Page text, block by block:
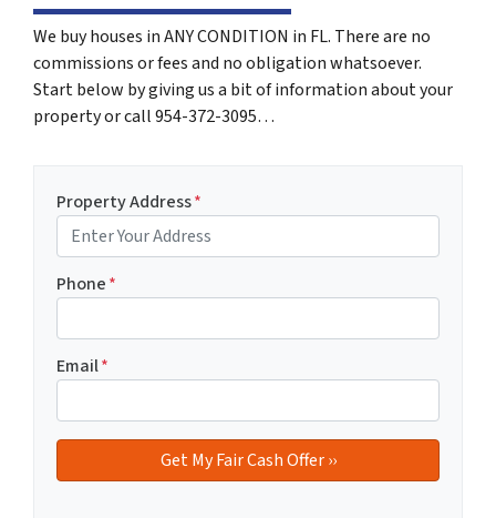
We buy houses in ANY CONDITION in FL. There are no
commissions or fees and no obligation whatsoever.
Start below by giving us a bit of information about your
property or call 954-372-3095…
Property Address*
Phone*
Email*